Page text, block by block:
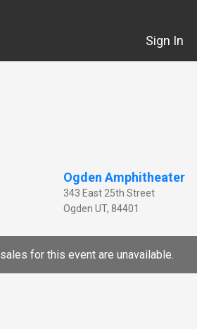
Sign In
Ogden Amphitheater
343 East 25th Street
Ogden UT, 84401
for this event are unavailable.